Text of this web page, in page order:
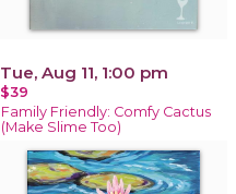
Tue, Aug 11, 1:00 pm
$39
Family Friendly: Comfy Cactus
(Make Slime Too)